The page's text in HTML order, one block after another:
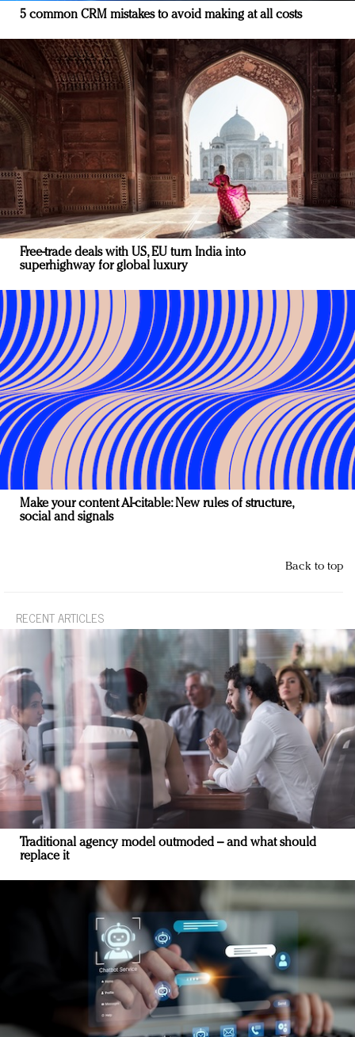
5 common CRM mistakes to avoid making at all costs
Free-trade deals with US, EU turn India into
superhighway for global luxury
Make your content AI-citable: New rules of structure,
social and signals
Back to top
RECENT ARTICLES
Traditional agency model outmoded – and what should
replace it